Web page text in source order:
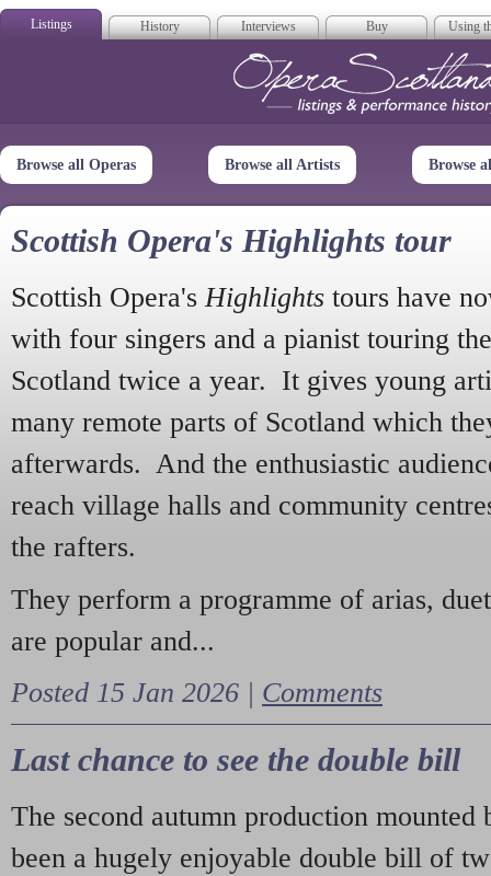
Listings History Interviews Buy Using
Opera
Browse all Operas Browse all Artists Browse
Scottish Opera's Highlights tour
Scottish Opera's Highlights tours have
with four singers and a pianist touring
Scotland twice a year. It gives young
many remote parts of Scotland which
afterwards. And the enthusiastic
reach village halls and community
the rafters.
They perform a programme of arias,
are popular and...
Posted 15 Jan 2026 | Comments
Last chance to see the double bill
The second autumn production mounted
been a hugely enjoyable double bill of